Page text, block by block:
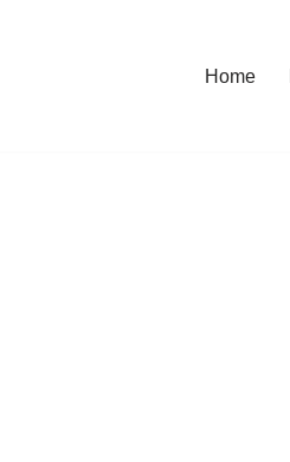
Home